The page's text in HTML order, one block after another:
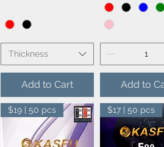
Thickness
Add to Cart Add to
$19 | 50 pcs $17 | 50 pcs